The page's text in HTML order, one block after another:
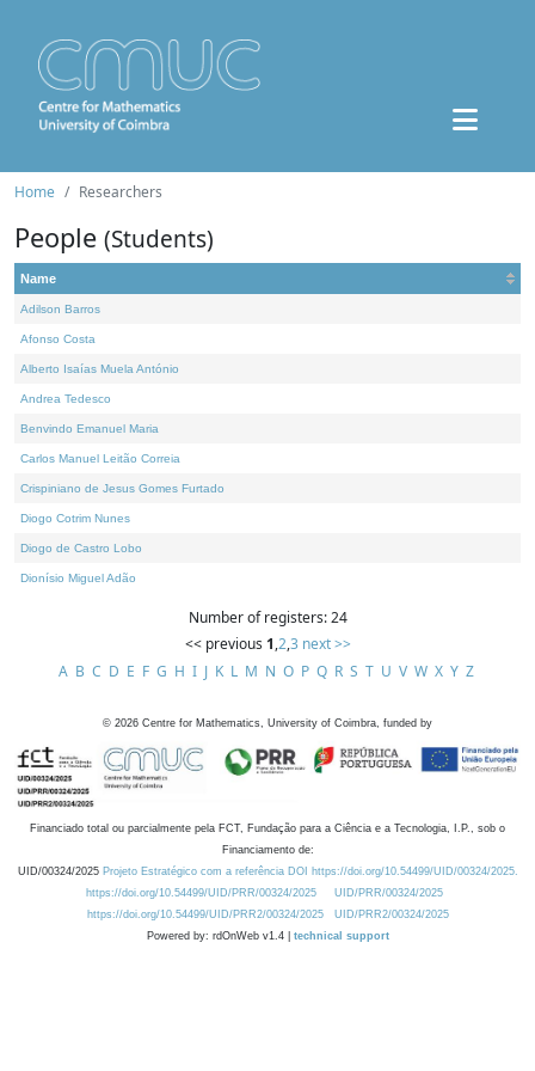
Home Researchers
People (Students)
Name
Adilson Barros
Afonso Costa
Alberto Isaías Muela António
Andrea Tedesco
Benvindo Emanuel Maria
Carlos Manuel Leitão Correia
Crispiniano de Jesus Gomes Furtado
Diogo Cotrim Nunes
Diogo de Castro Lobo
Dionísio Miguel Adão
Number of registers: 24
<< previous 1,2,3 next >>
A B C D E F G H I J K L M N O P Q R S T U V W X Y Z
© 2026 Centre for Mathematics, University of Coimbra, funded by
Financiado total ou parcialmente pela FCT, Fundação para a Ciência e a Tecnologia, I.P., sob o
Financiamento de:
UID/00324/2025 Projeto Estratégico com a referência DOI https://doi.org/10.54499/UID/00324/2025.
https://doi.org/10.54499/UID/PRR/00324/2025
UID/PRR/00324/2025
https://doi.org/10.54499/UID/PRR2/00324/2025
UID/PRR2/00324/2025
Powered by: rdOnWeb v1.4 | technical support